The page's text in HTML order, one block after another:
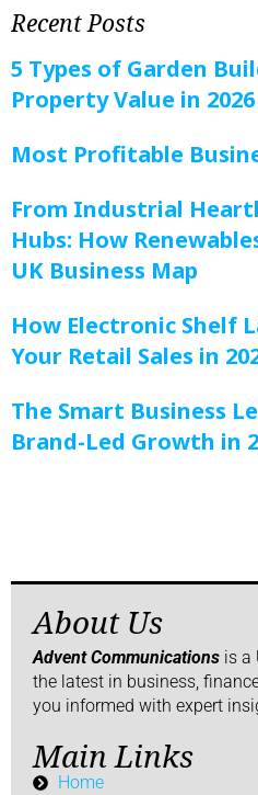
Recent Posts
5 Types of Garden
Property Value in 2026
Most Profitable
From Industrial
Hubs: How
UK Business Map
How Electronic Shelf
Your Retail Sales in
The Smart Business
Brand-Led Growth in
About Us
Advent Communications is a
the latest in business,
you informed with expert
Main Links
Home